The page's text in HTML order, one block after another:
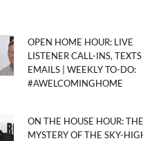
OPEN HOME HOUR: LIVE
LISTENER CALL-INS, TEXTS
EMAILS | WEEKLY TO-DO:
#AWELCOMINGHOME
ON THE HOUSE HOUR: THE
MYSTERY OF THE SKY-